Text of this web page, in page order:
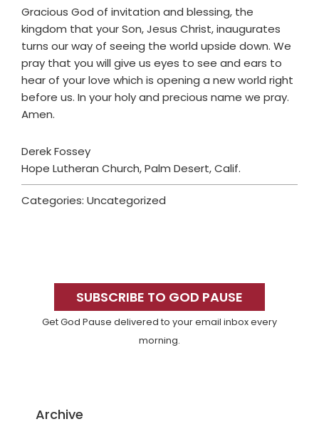
Gracious God of invitation and blessing, the
kingdom that your Son, Jesus Christ, inaugurates
turns our way of seeing the world upside down. We
pray that you will give us eyes to see and ears to
hear of your love which is opening a new world right
before us. In your holy and precious name we pray.
Amen.
Derek Fossey
Hope Lutheran Church, Palm Desert, Calif.
Categories: Uncategorized
SidebarSUBSCRIBE TO GOD PAUSE
Get God Pause delivered to your email inbox every
morning.
Archive